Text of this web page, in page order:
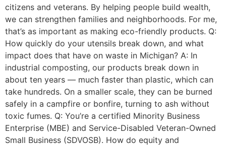
citizens and veterans. By helping people build wealth,
we can strengthen families and neighborhoods. For me,
that’s as important as making eco-friendly products. Q:
How quickly do your utensils break down, and what
impact does that have on waste in Michigan? A: In
industrial composting, our products break down in
about ten years — much faster than plastic, which can
take hundreds. On a smaller scale, they can be burned
safely in a campfire or bonfire, turning to ash without
toxic fumes. Q: You’re a certified Minority Business
Enterprise (MBE) and Service-Disabled Veteran-Owned
Small Business (SDVOSB). How do equity and